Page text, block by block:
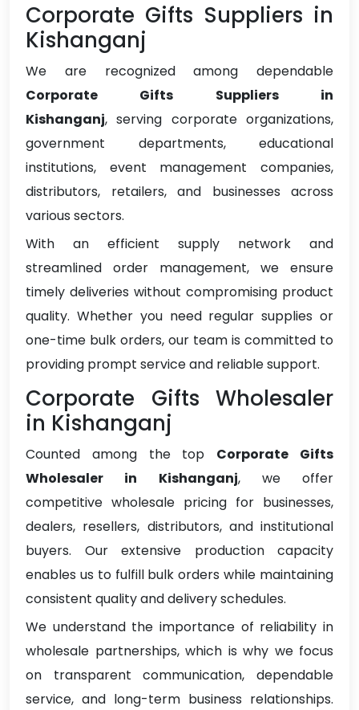
Corporate Gifts Suppliers in
Kishanganj
We are recognized among dependable
Corporate Gifts Suppliers in
Kishanganj, serving corporate organizations,
government departments, educational
institutions, event management companies,
distributors, retailers, and businesses across
various sectors.
With an efficient supply network and
streamlined order management, we ensure
timely deliveries without compromising product
quality. Whether you need regular supplies or
one-time bulk orders, our team is committed to
providing prompt service and reliable support.
Corporate Gifts Wholesaler
in Kishanganj
Counted among the top Corporate Gifts
Wholesaler in Kishanganj, we offer
competitive wholesale pricing for businesses,
dealers, resellers, distributors, and institutional
buyers. Our extensive production capacity
enables us to fulfill bulk orders while maintaining
consistent quality and delivery schedules.
We understand the importance of reliability in
wholesale partnerships, which is why we focus
on transparent communication, dependable
service, and long-term business relationships.